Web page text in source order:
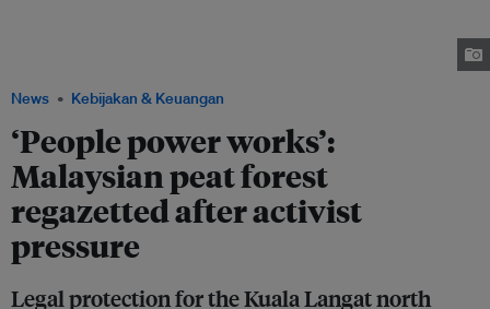
News Kebijakan & Keuangan
‘People power works’:
Malaysian peat forest
regazetted after activist
pressure
Legal protection for the Kuala Langat north